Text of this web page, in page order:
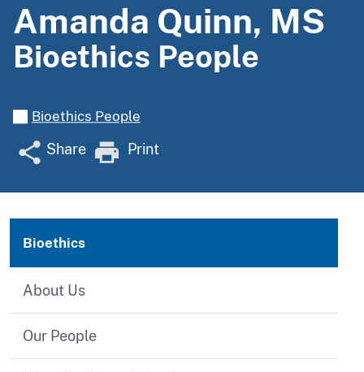
Amanda Quinn, MS
Bioethics People
Bioethics People
Share Print
Bioethics
About Us
Our People